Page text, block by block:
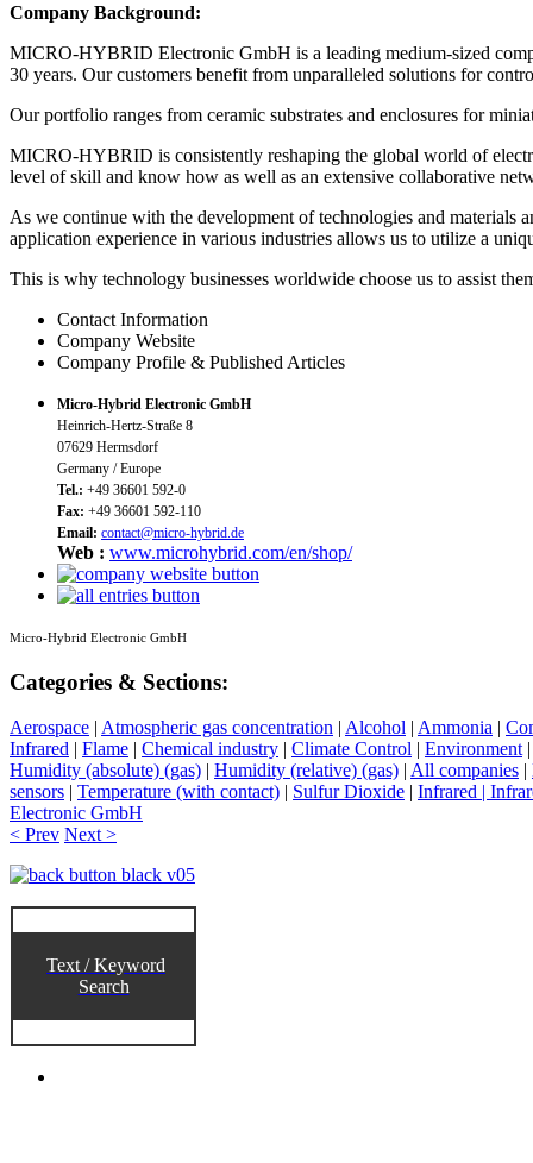
Company Background:
MICRO-HYBRID Electronic GmbH is a leading medium-sized
30 years. Our customers benefit from unparalleled solutions for
Our portfolio ranges from ceramic substrates and enclosures for
MICRO-HYBRID is consistently reshaping the global world of
level of skill and know how as well as an extensive collaborative
As we continue with the development of technologies and materials
application experience in various industries allows us to utilize a
This is why technology businesses worldwide choose us to assist
Contact Information
Company Website
Company Profile & Published Articles
Micro-Hybrid Electronic GmbH
Heinrich-Hertz-Straße 8
07629 Hermsdorf
Germany / Europe
Tel.: +49 36601 592-0
Fax: +49 36601 592-110
Email: contact@micro-hybrid.de
Web : www.microhybrid.com/en/shop/
Micro-Hybrid Electronic GmbH
Categories & Sections:
Aerospace | Atmospheric gas concentration | Alcohol | Ammonia |
Infrared | Flame | Chemical industry | Climate Control | Environment
Humidity (absolute) (gas) | Humidity (relative) (gas) | All companies |
sensors | Temperature (with contact) | Sulfur Dioxide | Infrared |
Electronic GmbH
< Prev Next >
Text / Keyword
Search